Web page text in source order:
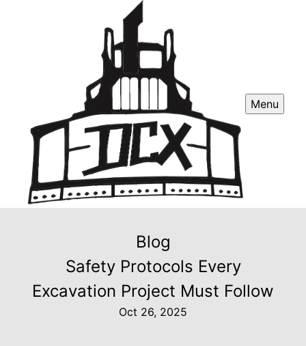
Menu
Blog
Safety Protocols Every
Excavation Project Must Follow
Oct 26, 2025